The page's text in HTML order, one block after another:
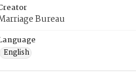
Bureau
English